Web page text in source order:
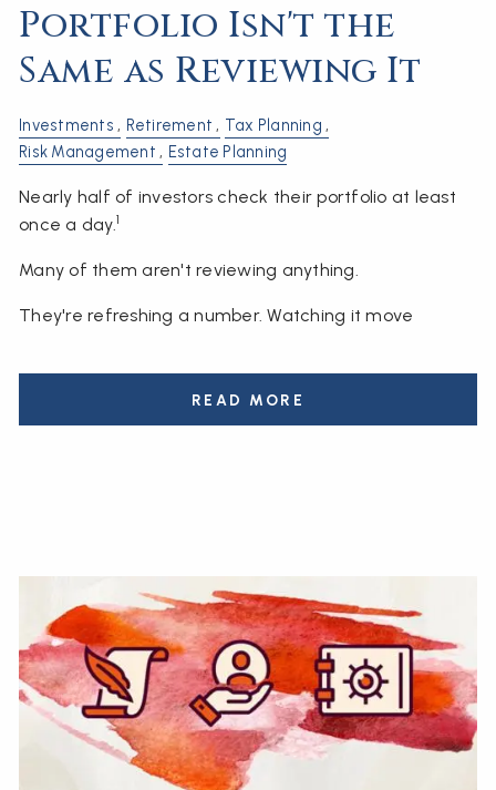
Portfolio Isn't the
Same as Reviewing It
Investments Retirement
Tax Planning
Risk Management
Estate Planning
Nearly half of investors check their portfolio at least
once a day.1
Many of them aren't reviewing anything.
They're refreshing a number. Watching it move
READ MORE